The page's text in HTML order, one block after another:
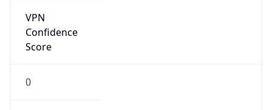
VPN
Confidence
Score
0